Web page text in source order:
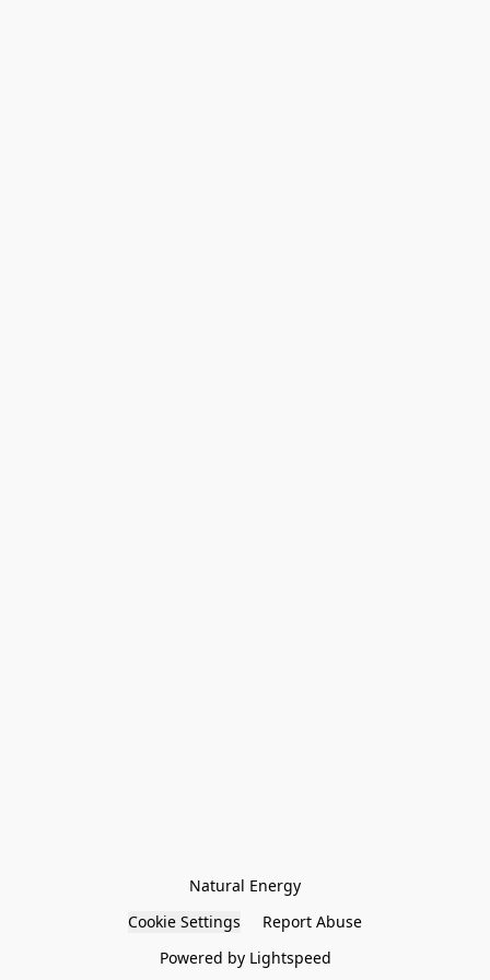
Natural Energy
Cookie Settings
Report Abuse
Powered by Lightspeed